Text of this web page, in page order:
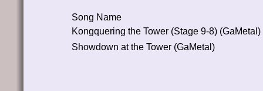
Song Name
Kongquering the Tower (Stage 9-8) (GaMetal)
Showdown at the Tower (GaMetal)